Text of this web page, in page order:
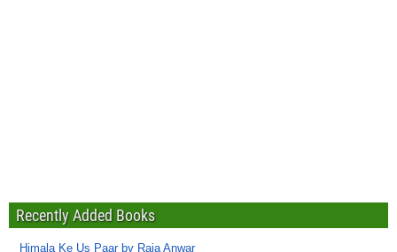
Recently Added Books
Himala Ke Us Paar by Raja Anwar